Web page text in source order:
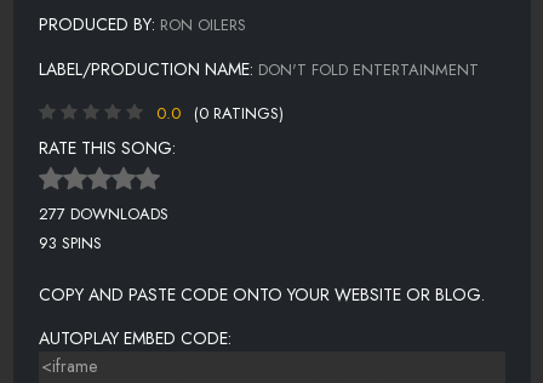
PRODUCED BY: RON OILERS
LABEL/PRODUCTION NAME: DON'T FOLD ENTERTAINMENT
0.0
(0 RATINGS)
RATE THIS SONG:
277 DOWNLOADS
93 SPINS
COPY AND PASTE CODE ONTO YOUR WEBSITE OR BLOG.
AUTOPLAY EMBED CODE: